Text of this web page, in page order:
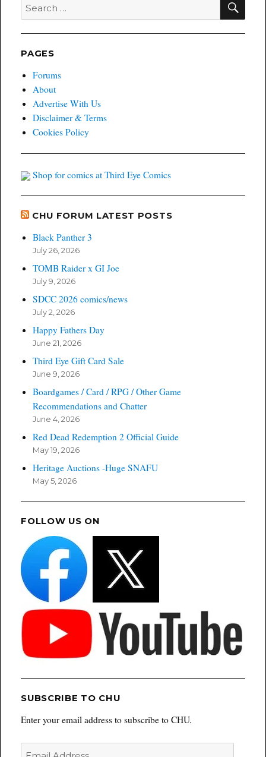
for:
PAGES
Forums
About
Advertise With Us
Disclaimer & Terms
Cookies Policy
Shop for comics at Third Eye Comics
CHU FORUM LATEST POSTS
Black Panther 3
July 26, 2026
TOMB Raider x GI Joe
July 9, 2026
SDCC 2026 comics/news
July 2, 2026
Happy Fathers Day
June 21, 2026
Third Eye Gift Card Sale
June 9, 2026
Boardgames / Card / RPG / Other Game
Recommendations and Chatter
June 4, 2026
Red Dead Redemption 2 Official Guide
May 19, 2026
Heritage Auctions -Huge SNAFU
May 5, 2026
FOLLOW US ON
SUBSCRIBE TO CHU
Enter your email address to subscribe to CHU.
Email